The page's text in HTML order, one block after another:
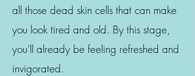
all those dead skin cells that can make
you look tired and old. By this stage,
you’ll already be feeling refreshed and
invigorated.